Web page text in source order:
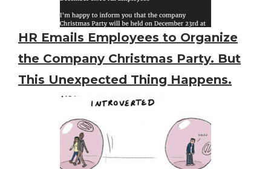
HR Emails Employees to Organize
the Company Christmas Party. But
This Unexpected Thing Happens.